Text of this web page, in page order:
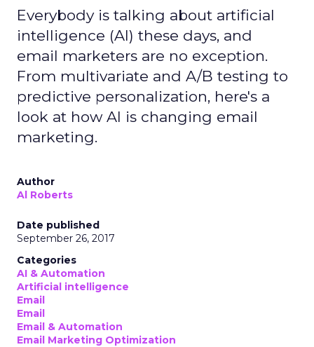
Everybody is talking about artificial
intelligence (AI) these days, and
email marketers are no exception.
From multivariate and A/B testing to
predictive personalization, here's a
look at how AI is changing email
marketing.
Author
Al Roberts
Date published
September 26, 2017
Categories
AI & Automation
Artificial intelligence
Email
Email
Email & Automation
Email Marketing Optimization